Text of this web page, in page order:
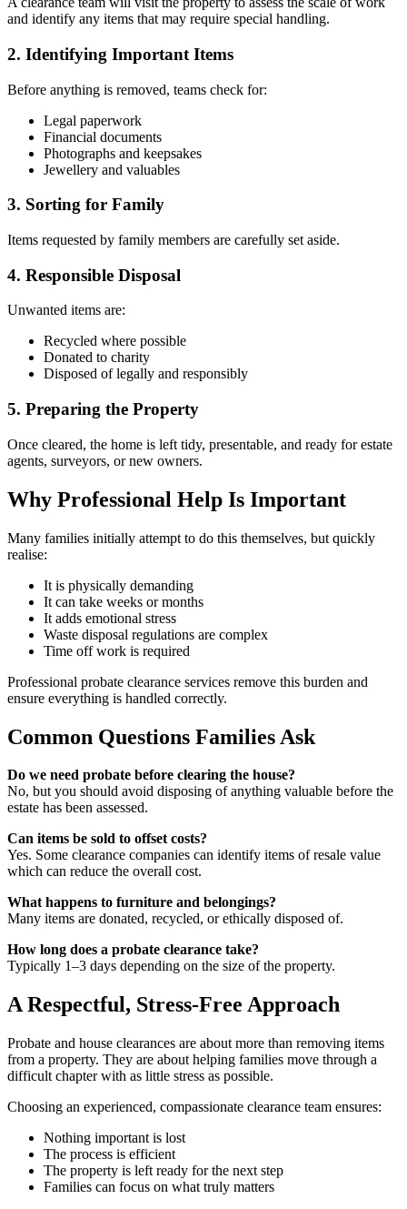
and identify any items that may require special handling.
2. Identifying Important Items
Before anything is removed, teams check for:
Legal paperwork
Financial documents
Photographs and keepsakes
Jewellery and valuables
3. Sorting for Family
Items requested by family members are carefully set aside.
4. Responsible Disposal
Unwanted items are:
Recycled where possible
Donated to charity
Disposed of legally and responsibly
5. Preparing the Property
Once cleared, the home is left tidy, presentable, and ready for estate
agents, surveyors, or new owners.
Why Professional Help Is Important
Many families initially attempt to do this themselves, but quickly
realise:
It is physically demanding
It can take weeks or months
It adds emotional stress
Waste disposal regulations are complex
Time off work is required
Professional probate clearance services remove this burden and
ensure everything is handled correctly.
Common Questions Families Ask
Do we need probate before clearing the house?
No, but you should avoid disposing of anything valuable before the
estate has been assessed.
Can items be sold to offset costs?
Yes. Some clearance companies can identify items of resale value
which can reduce the overall cost.
What happens to furniture and belongings?
Many items are donated, recycled, or ethically disposed of.
How long does a probate clearance take?
Typically 1–3 days depending on the size of the property.
A Respectful, Stress-Free Approach
Probate and house clearances are about more than removing items
from a property. They are about helping families move through a
difficult chapter with as little stress as possible.
Choosing an experienced, compassionate clearance team ensures:
Nothing important is lost
The process is efficient
The property is left ready for the next step
Families can focus on what truly matters